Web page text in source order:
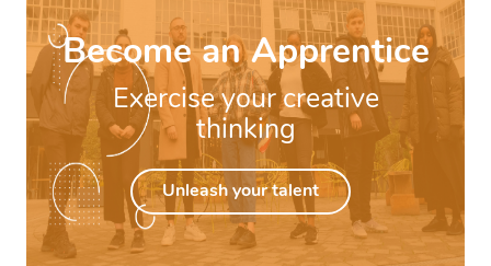
Become an Apprentice
Exercise your creative
thinking
Unleash your talent